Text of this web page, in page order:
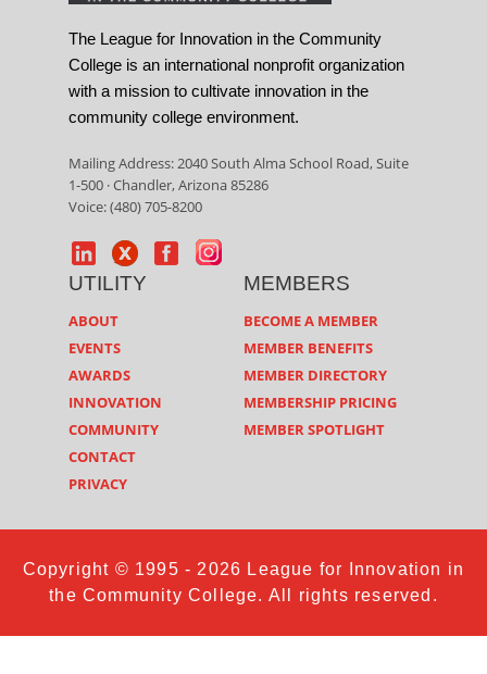
The League for Innovation in the Community
College is an international nonprofit organization
with a mission to cultivate innovation in the
community college environment.
Mailing Address: 2040 South Alma School Road, Suite
1-500 · Chandler, Arizona 85286
Voice: (480) 705-8200
UTILITY
ABOUT
EVENTS
AWARDS
INNOVATION
COMMUNITY
CONTACT
PRIVACY
MEMBERS
BECOME A MEMBER
MEMBER BENEFITS
MEMBER DIRECTORY
MEMBERSHIP PRICING
MEMBER SPOTLIGHT
Copyright © 1995 - 2026 League for Innovation in
the Community College. All rights reserved.